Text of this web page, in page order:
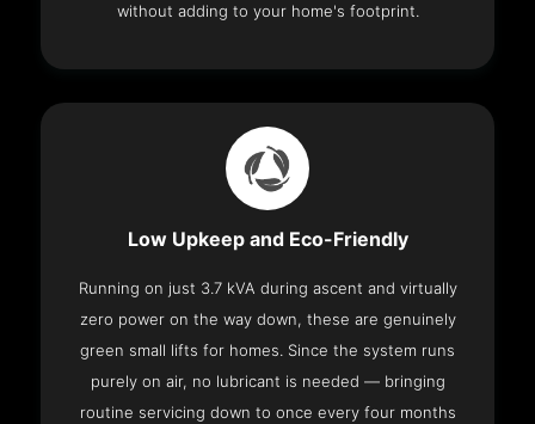
without adding to your home's footprint.
Low Upkeep and Eco-Friendly
Running on just 3.7 kVA during ascent and virtually
zero power on the way down, these are genuinely
green small lifts for homes. Since the system runs
purely on air, no lubricant is needed — bringing
routine servicing down to once every four months